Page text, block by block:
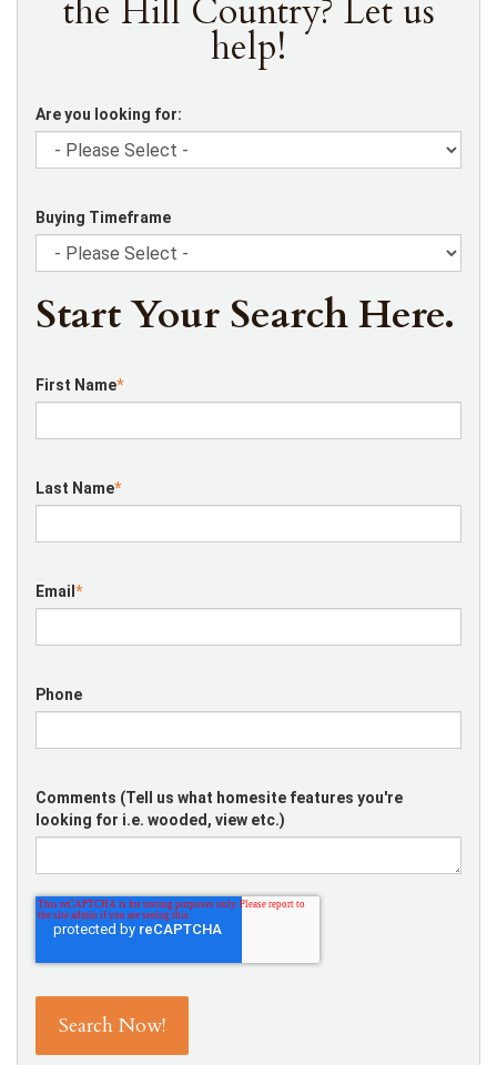
the Hill Country? Let us
help!
Are you looking for:
Buying Timeframe
Start Your Search Here.
First Name*
Last Name*
Email *
Phone
Comments (Tell us what homesite features you're
looking for i.e. wooded, view etc.)